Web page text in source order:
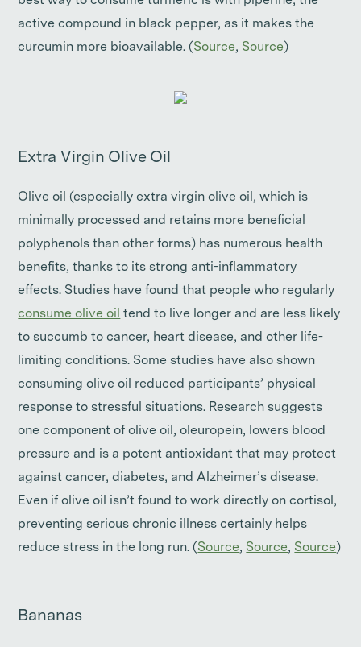
active compound in black pepper, as it makes the
curcumin more bioavailable. (Source, Source)
Extra Virgin Olive Oil
Olive oil (especially extra virgin olive oil, which is
minimally processed and retains more beneficial
polyphenols than other forms) has numerous health
benefits, thanks to its strong anti-inflammatory
effects. Studies have found that people who regularly
consume olive oil tend to live longer and are less likely
to succumb to cancer, heart disease, and other life-
limiting conditions. Some studies have also shown
consuming olive oil reduced participants’ physical
response to stressful situations. Research suggests
one component of olive oil, oleuropein, lowers blood
pressure and is a potent antioxidant that may protect
against cancer, diabetes, and Alzheimer’s disease.
Even if olive oil isn’t found to work directly on cortisol,
preventing serious chronic illness certainly helps
reduce stress in the long run. (Source, Source, Source)
Bananas